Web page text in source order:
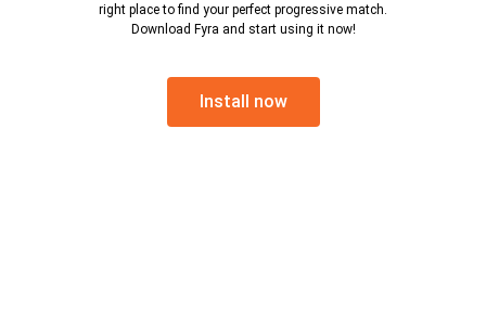
right place to find your perfect progressive match.
Download Fyra and start using it now!
Install now